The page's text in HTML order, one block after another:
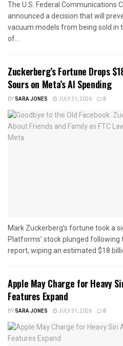
The U.S. Federal Communications
announced a decision that will
vacuum models from being sold in
of...
Zuckerberg’s Fortune Drops
Sours on Meta’s AI Spending
BYSARA JONES JULY 31, 2026 0
Mark Zuckerberg’s fortune took a
Platforms’ stock plunged following
report, wiping an estimated $18
Apple May Charge for Heavy
Features Expand
BYSARA JONES JULY 31, 2026 0